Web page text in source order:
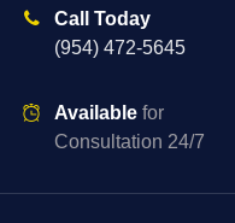
Call Today
(954) 472-5645
Available for
Consultation 24/7